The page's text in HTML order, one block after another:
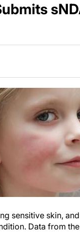
sensitive skin,
Data from